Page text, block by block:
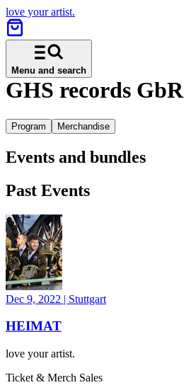
love your artist.
Menu and search
GHS records GbR
Program Merchandise
Events and bundles
Past Events
Dec 9, 2022 | Stuttgart
HEIMAT
love your artist.
Ticket & Merch Sales